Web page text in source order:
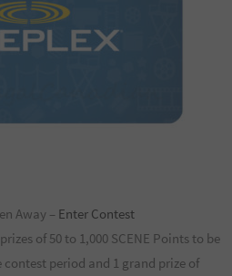
Away – Enter Contest
of 50 to 1,000 SCENE Points to be
period and 1 grand prize of